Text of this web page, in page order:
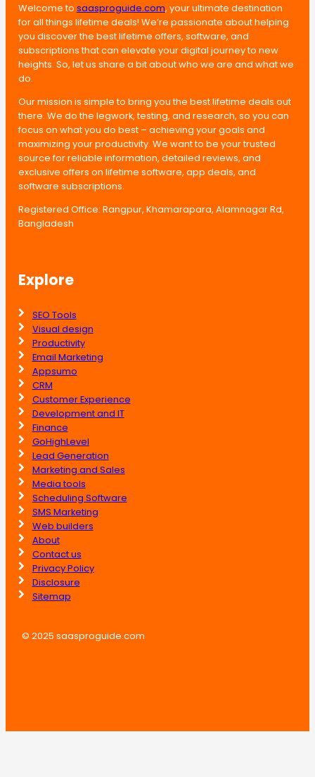
Welcome to saasproguide.com, your ultimate destination
for all things lifetime deals! We’re passionate about helping
you discover the best lifetime offers, software, and
subscriptions that can elevate your digital journey to new
heights. So, let us share a bit about who we are and what we
do.
Our mission is simple to bring you the best lifetime deals out
there. We do the legwork, testing, and research, so you can
focus on what you do best – achieving your goals and
maximizing your productivity. We want to be your trusted
source for reliable information, detailed reviews, and
exclusive offers on lifetime software, app deals, and
software subscriptions.
Registered Office: Rangpur, Khamarapara, Alamnagar Rd,
Bangladesh
Explore
SEO Tools
Visual design
Productivity
Email Marketing
Appsumo
CRM
Customer Experience
Development and IT
Finance
GoHighLevel
Lead Generation
Marketing and Sales
Media tools
Scheduling Software
SMS Marketing
Web builders
About
Contact us
Privacy Policy
Disclosure
Sitemap
© 2025 saasproguide.com